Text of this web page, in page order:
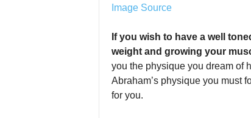
Image Source
If you wish to have a well
weight and growing your
you the physique you dream of
Abraham’s physique you must
for you.